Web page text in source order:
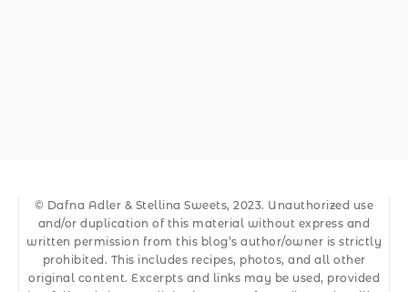
© Dafna Adler & Stellina Sweets, 2023. Unauthorized use
and/or duplication of this material without express and
written permission from this blog’s author/owner is strictly
prohibited. This includes recipes, photos, and all other
original content. Excerpts and links may be used, provided